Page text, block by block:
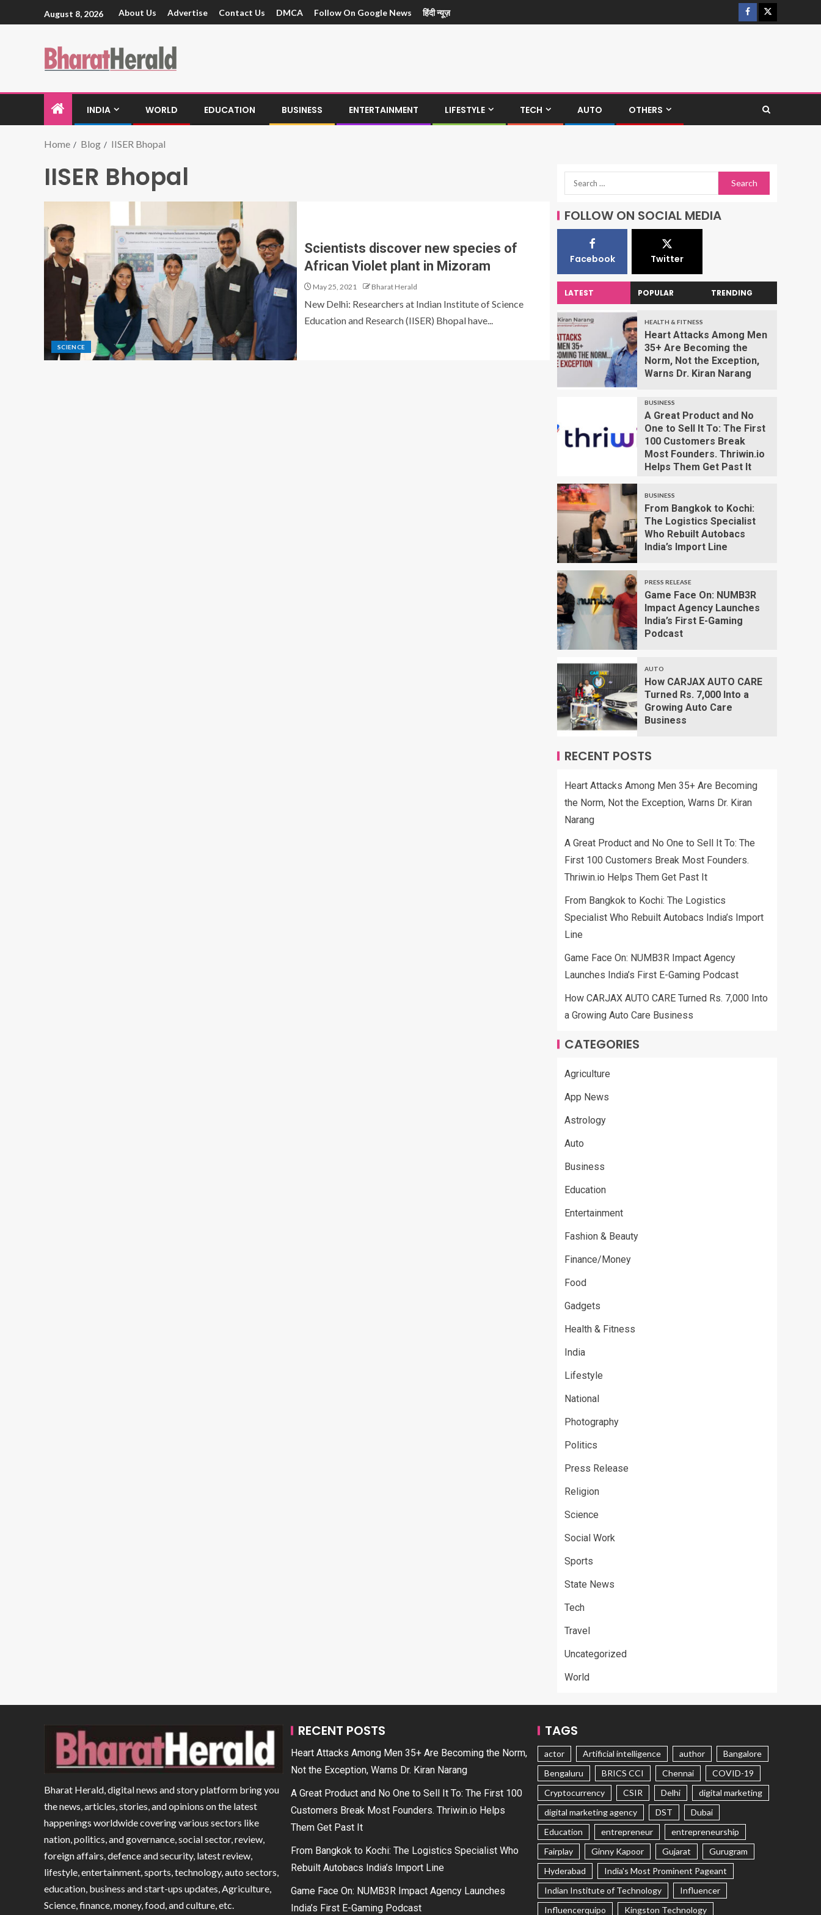
August 8, 2026 About Us Advertise Contact Us DMCA Follow On Google News हिंदी न्यूज़
INDIA WORLD EDUCATION BUSINESS ENTERTAINMENT LIFESTYLE TECH AUTO OTHERS
Home Blog IISER Bhopal
IISER Bhopal
SCIENCE
Scientists discover new species of
African Violet plant in Mizoram
May 25, 2021 Bharat Herald
New Delhi: Researchers at Indian Institute of Science
Education and Research (IISER) Bhopal have...
FOLLOW ON SOCIAL MEDIA
Facebook Twitter
LATEST POPULAR TRENDING
HEALTH & FITNESS
Heart Attacks Among Men
35+ Are Becoming the
Norm, Not the Exception,
Warns Dr. Kiran Narang
BUSINESS
A Great Product and No
One to Sell It To: The First
100 Customers Break
Most Founders. Thriwin.io
Helps Them Get Past It
BUSINESS
From Bangkok to Kochi:
The Logistics Specialist
Who Rebuilt Autobacs
India’s Import Line
PRESS RELEASE
Game Face On: NUMB3R
Impact Agency Launches
India’s First E-Gaming
Podcast
AUTO
How CARJAX AUTO CARE
Turned Rs. 7,000 Into a
Growing Auto Care
Business
RECENT POSTS
Heart Attacks Among Men 35+ Are Becoming
the Norm, Not the Exception, Warns Dr. Kiran
Narang
A Great Product and No One to Sell It To: The
First 100 Customers Break Most Founders.
Thriwin.io Helps Them Get Past It
From Bangkok to Kochi: The Logistics
Specialist Who Rebuilt Autobacs India’s Import
Line
Game Face On: NUMB3R Impact Agency
Launches India’s First E-Gaming Podcast
How CARJAX AUTO CARE Turned Rs. 7,000 Into
a Growing Auto Care Business
CATEGORIES
Agriculture
App News
Astrology
Auto
Business
Education
Entertainment
Fashion & Beauty
Finance/Money
Food
Gadgets
Health & Fitness
India
Lifestyle
National
Photography
Politics
Press Release
Religion
Science
Social Work
Sports
State News
Tech
Travel
Uncategorized
World
Bharat Herald, digital news and story platform bring you
the news, articles, stories, and opinions on the latest
happenings worldwide covering various sectors like
nation, politics, and governance, social sector, review,
foreign affairs, defence and security, latest review,
lifestyle, entertainment, sports, technology, auto sectors,
education, business and start-ups updates, Agriculture,
Science, finance, money, food, and culture, etc.
RECENT POSTS
Heart Attacks Among Men 35+ Are Becoming the Norm,
Not the Exception, Warns Dr. Kiran Narang
A Great Product and No One to Sell It To: The First 100
Customers Break Most Founders. Thriwin.io Helps
Them Get Past It
From Bangkok to Kochi: The Logistics Specialist Who
Rebuilt Autobacs India’s Import Line
Game Face On: NUMB3R Impact Agency Launches
India’s First E-Gaming Podcast
TAGS
actor Artificial intelligence author
Bangalore
Bengaluru
BRICS CCI Chennai
COVID-19
Cryptocurrency
CSIR Delhi
digital marketing
digital marketing agency
DST
Dubai
Education
entrepreneur
entrepreneurship
Fairplay
Ginny Kapoor Gujarat
Gurugram
Hyderabad
India's Most Prominent Pageant
Indian Institute of Technology
Influencer
Influencerquipo
Kingston Technology